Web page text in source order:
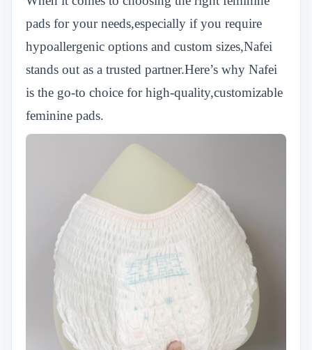
pads for your needs,especially if you require
hypoallergenic options and custom sizes,Nafei
stands out as a trusted partner.Here’s why Nafei
is the go-to choice for high-quality,customizable
feminine pads.